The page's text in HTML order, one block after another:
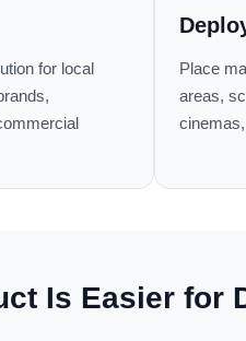
for local
Place
areas,
Is Easier for